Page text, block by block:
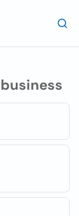
business